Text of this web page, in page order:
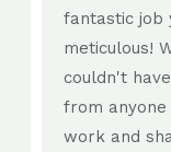
fantastic job
meticulous!
couldn't
from
work and